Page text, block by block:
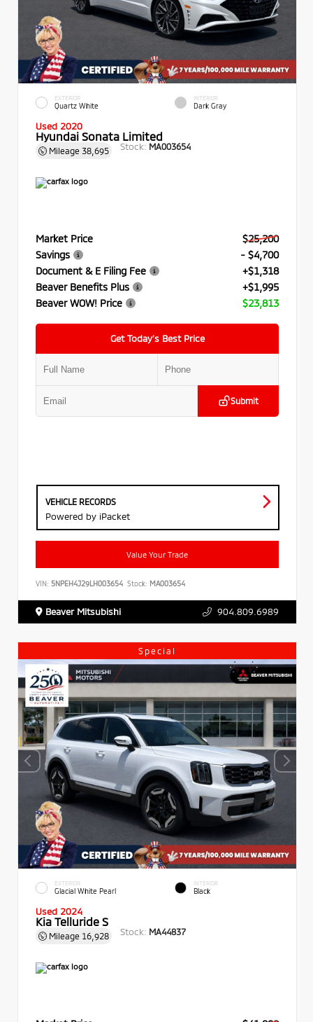
EXTERIOR
Quartz White
INTERIOR
Dark Gray
Used 2020
Hyundai Sonata Limited
Mileage 38,695 Stock: MA003654
Market Price
$25,200
Savings
- $4,700
Document & E Filing Fee
+$1,318
Beaver Benefits Plus
+$1,995
Beaver WOW! Price
$23,813
Get Today’s Best Price
Submit
VEHICLE RECORDS
Powered by iPacket
Value Your Trade
VIN: 5NPEH4J29LH003654 Stock: MA003654
Beaver Mitsubishi 904.809.6989
Special
EXTERIOR
Glacial White Pearl
INTERIOR
Black
Used 2024
Kia Telluride S
Mileage 16,928 Stock: MA44837